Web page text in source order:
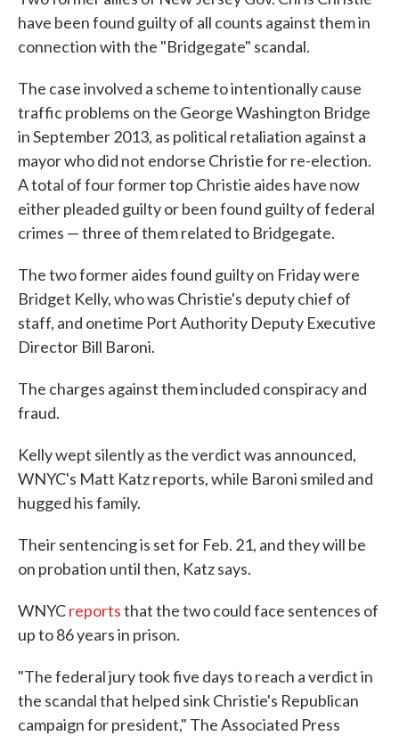
have been found guilty of all counts against them in
connection with the "Bridgegate" scandal.
The case involved a scheme to intentionally cause
traffic problems on the George Washington Bridge
in September 2013, as political retaliation against a
mayor who did not endorse Christie for re-election.
A total of four former top Christie aides have now
either pleaded guilty or been found guilty of federal
crimes — three of them related to Bridgegate.
The two former aides found guilty on Friday were
Bridget Kelly, who was Christie's deputy chief of
staff, and onetime Port Authority Deputy Executive
Director Bill Baroni.
The charges against them included conspiracy and
fraud.
Kelly wept silently as the verdict was announced,
WNYC's Matt Katz reports, while Baroni smiled and
hugged his family.
Their sentencing is set for Feb. 21, and they will be
on probation until then, Katz says.
WNYCreportsthat the two could face sentences of
up to 86 years in prison.
"The federal jury took five days to reach a verdict in
the scandal that helped sink Christie's Republican
campaign for president," The Associated Press